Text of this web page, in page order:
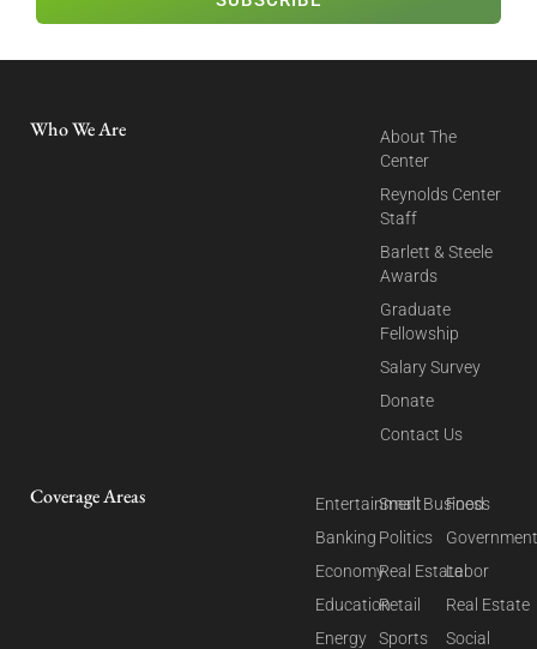
Who We Are
About The
Center
Reynolds Center
Staff
Barlett & Steele
Awards
Graduate
Fellowship
Salary Survey
Donate
Contact Us
Coverage Areas
Entertainment
Banking
Economy
Education
Energy
Small Business
Politics
Real Estate
Retail
Sports
Food
Labor
Real Estate
Social